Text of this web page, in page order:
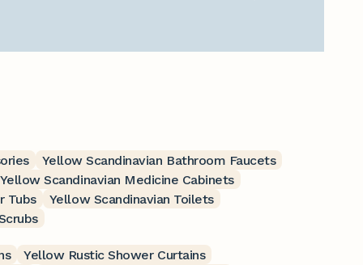
Yellow Scandinavian Bathroom Faucets
Yellow Scandinavian Medicine Cabinets
Tubs
Yellow Scandinavian Toilets
Yellow Rustic Shower Curtains